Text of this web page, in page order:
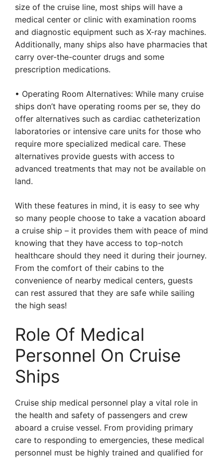
size of the cruise line, most ships will have a
medical center or clinic with examination rooms
and diagnostic equipment such as X-ray machines.
Additionally, many ships also have pharmacies that
carry over-the-counter drugs and some
prescription medications.
• Operating Room Alternatives: While many cruise
ships don’t have operating rooms per se, they do
offer alternatives such as cardiac catheterization
laboratories or intensive care units for those who
require more specialized medical care. These
alternatives provide guests with access to
advanced treatments that may not be available on
land.
With these features in mind, it is easy to see why
so many people choose to take a vacation aboard
a cruise ship – it provides them with peace of mind
knowing that they have access to top-notch
healthcare should they need it during their journey.
From the comfort of their cabins to the
convenience of nearby medical centers, guests
can rest assured that they are safe while sailing
the high seas!
Role Of Medical
Personnel On Cruise
Ships
Cruise ship medical personnel play a vital role in
the health and safety of passengers and crew
aboard a cruise vessel. From providing primary
care to responding to emergencies, these medical
personnel must be highly trained and qualified for